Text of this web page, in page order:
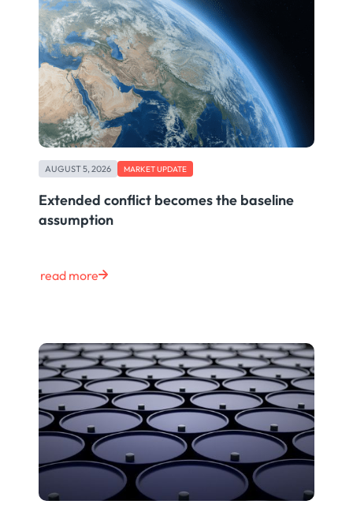
AUGUST 5, 2026 MARKET UPDATE
Extended conflict becomes the baseline
assumption
read more